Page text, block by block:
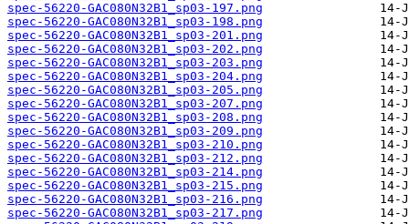
spec-56220-GAC080N32B1_sp03-197.png
spec-56220-GAC080N32B1_sp03-198.png
spec-56220-GAC080N32B1_sp03-201.png
spec-56220-GAC080N32B1_sp03-202.png
spec-56220-GAC080N32B1_sp03-203.png
spec-56220-GAC080N32B1_sp03-204.png
spec-56220-GAC080N32B1_sp03-205.png
spec-56220-GAC080N32B1_sp03-207.png
spec-56220-GAC080N32B1_sp03-208.png
spec-56220-GAC080N32B1_sp03-209.png
spec-56220-GAC080N32B1_sp03-210.png
spec-56220-GAC080N32B1_sp03-212.png
spec-56220-GAC080N32B1_sp03-214.png
spec-56220-GAC080N32B1_sp03-215.png
spec-56220-GAC080N32B1_sp03-216.png
spec-56220-GAC080N32B1_sp03-217.png